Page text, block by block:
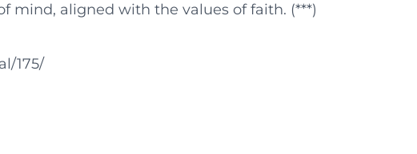
mind, aligned with the values ​​of faith. (***)
175/